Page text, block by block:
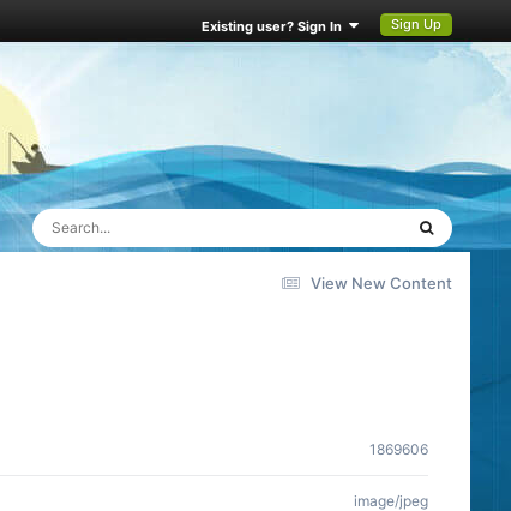
Existing user? Sign In Sign Up
View New Content
1869606
image/jpeg